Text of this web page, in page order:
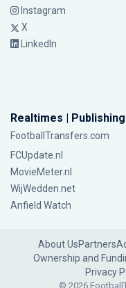
Instagram
X
LinkedIn
Realtimes |
FootballTransfers.com
FCUpdate.nl
MovieMeter.nl
WijWedden.net
Anfield Watch
About UsPartners
Ownership and
Privacy
© 2026